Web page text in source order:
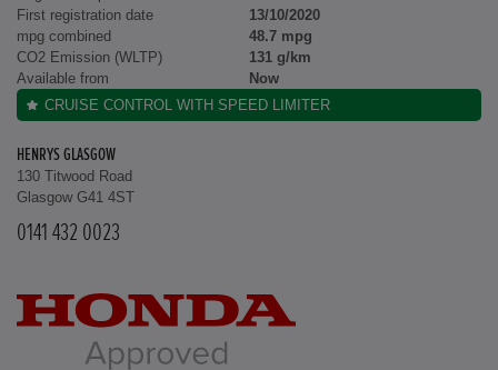
First registration date
13/10/2020
mpg combined
48.7 mpg
CO2 Emission (WLTP)
131 g/km
Available from
Now
CRUISE CONTROL WITH SPEED LIMITER
HENRYS GLASGOW
130 Titwood Road
Glasgow G41 4ST
0141 432 0023